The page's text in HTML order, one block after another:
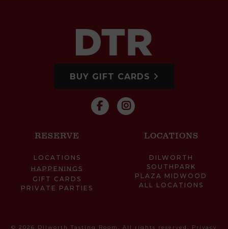
BUY GIFT CARDS
RESERVE
LOCATIONS
HAPPENINGS
GIFT CARDS
PRIVATE PARTIES
LOCATIONS
DILWORTH
SOUTHPARK
PLAZA MIDWOOD
ALL LOCATIONS
© 2026 Dilworth Tasting Room. All rights reserved. Privacy